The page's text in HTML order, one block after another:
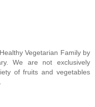
Vegetarian Family by
We are not exclusively
of fruits and vegetables